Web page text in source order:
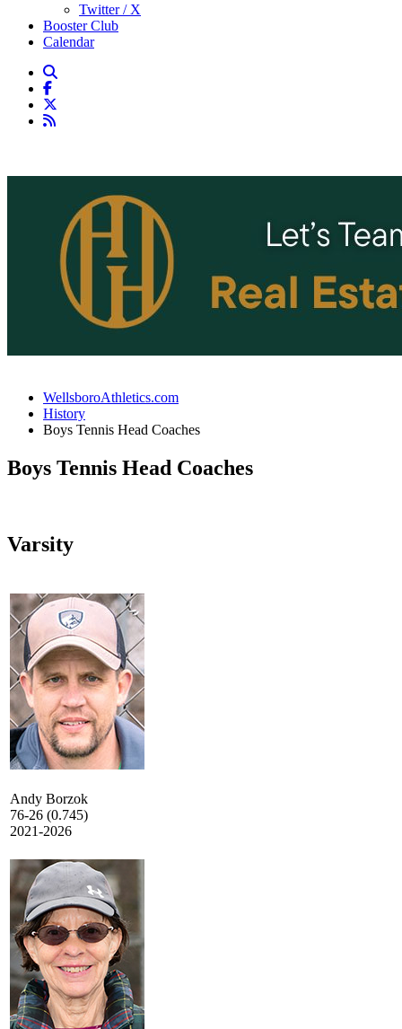
Twitter / X
Booster Club
Calendar
WellsboroAthletics.com
History
Boys Tennis Head Coaches
Boys Tennis Head Coaches
Varsity
Andy Borzok
76-26 (0.745)
2021-2026